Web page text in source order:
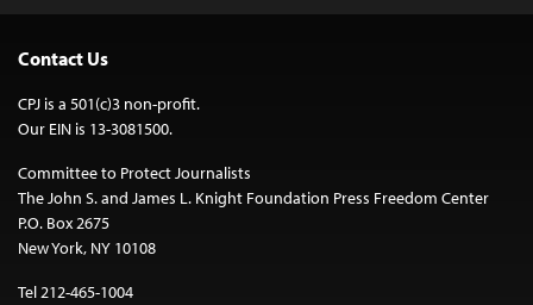
Contact Us
CPJ is a 501(c)3 non-profit.
Our EIN is 13-3081500.
Committee to Protect Journalists
The John S. and James L. Knight Foundation Press Freedom Center
P.O. Box 2675
New York, NY 10108
Tel 212-465-1004